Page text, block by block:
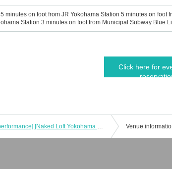
5 minutes on foot from JR Yokohama Station 5 minutes on foot
ohama Station 3 minutes on foot from Municipal Subway Blue
Click here for
[Transfer performance] [Naked Loft Yokohama opening commemorative event] "Starting 2022 in Yokohama" Venue